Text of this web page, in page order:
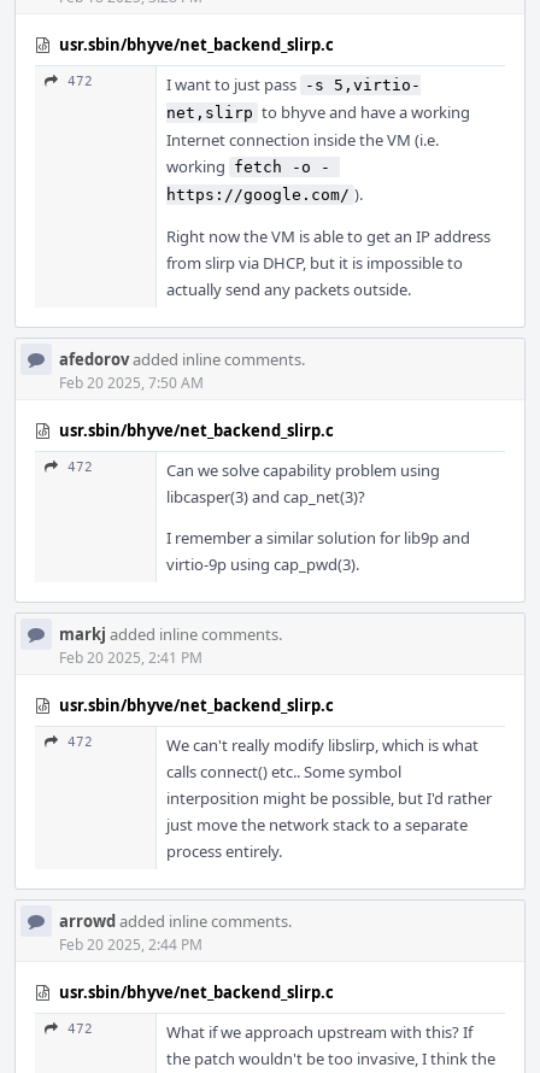
usr.sbin/bhyve/net_backend_slirp.c
472 I want to just pass -s 5,virtio-
net,slirp to bhyve and have a working
Internet connection inside the VM (i.e.
working fetch -o -
https://google.com/ ).
Right now the VM is able to get an IP address
from slirp via DHCP, but it is impossible to
actually send any packets outside.
afedorovadded inline comments.
Feb 20 2025, 7:50 AM
usr.sbin/bhyve/net_backend_slirp.c
472
Can we solve capability problem using
libcasper(3) and cap_net(3)?
I remember a similar solution for lib9p and
virtio-9p using cap_pwd(3).
markj added inline comments.
Feb 20 2025, 2:41 PM
usr.sbin/bhyve/net_backend_slirp.c
472
We can't really modify libslirp, which is what
calls connect() etc.. Some symbol
interposition might be possible, but I'd rather
just move the network stack to a separate
process entirely.
arrowdadded inline comments.
Feb 20 2025, 2:44 PM
usr.sbin/bhyve/net_backend_slirp.c
472
What if we approach upstream with this? If
the patch wouldn't be too invasive, I think the